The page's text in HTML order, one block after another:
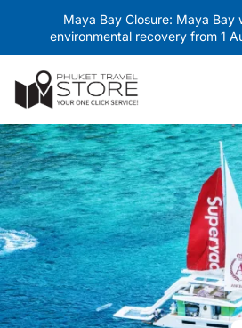
Maya Bay Closure: Maya Bay
environmental recovery from 1